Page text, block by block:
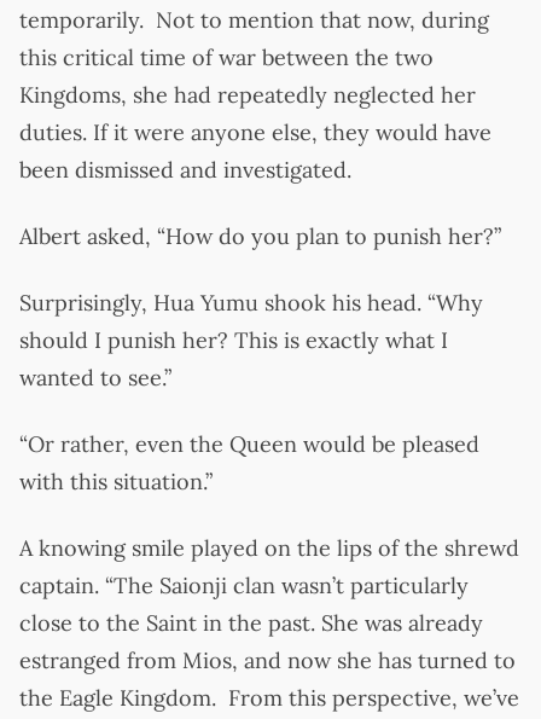
temporarily. Not to mention that now, during
this critical time of war between the two
Kingdoms, she had repeatedly neglected her
duties. If it were anyone else, they would have
been dismissed and investigated.
Albert asked, “How do you plan to punish her?”
Surprisingly, Hua Yumu shook his head. “Why
should I punish her? This is exactly what I
wanted to see.”
“Or rather, even the Queen would be pleased
with this situation.”
A knowing smile played on the lips of the shrewd
captain. “The Saionji clan wasn’t particularly
close to the Saint in the past. She was already
estranged from Mios, and now she has turned to
the Eagle Kingdom. From this perspective, we’ve